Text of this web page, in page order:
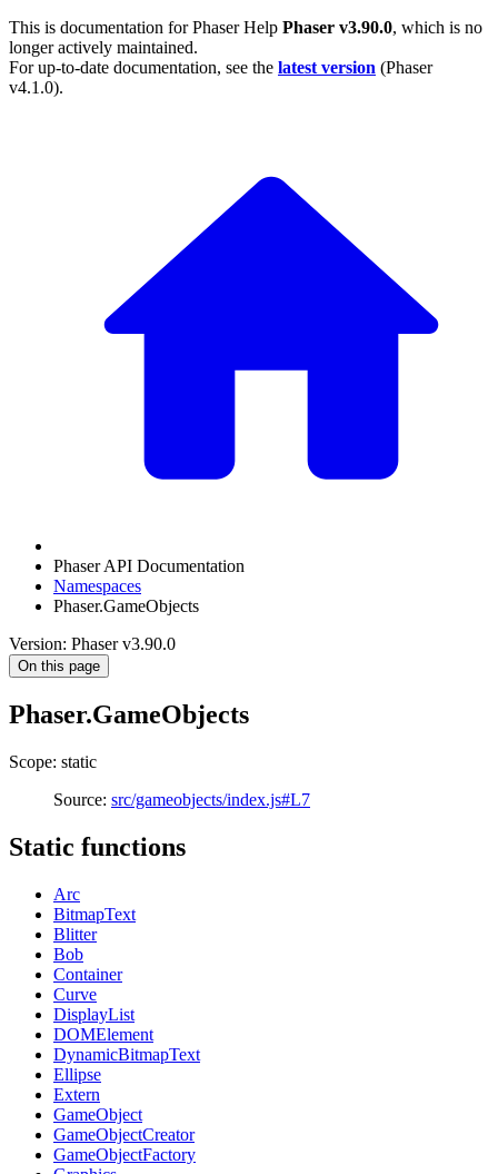
This is documentation forPhaser Help Phaser v3.90.0, which is no
longer actively maintained.
For up-to-date documentation, see the latest version (Phaser
v4.1.0).
Phaser API Documentation
Namespaces
Phaser.GameObjects
Version: Phaser v3.90.0
On this page
Phaser.GameObjects
Scope: static
Source: src/gameobjects/index.js#L7
Static functions
Arc
BitmapText
Blitter
Bob
Container
Curve
DisplayList
DOMElement
DynamicBitmapText
Ellipse
Extern
GameObject
GameObjectCreator
GameObjectFactory